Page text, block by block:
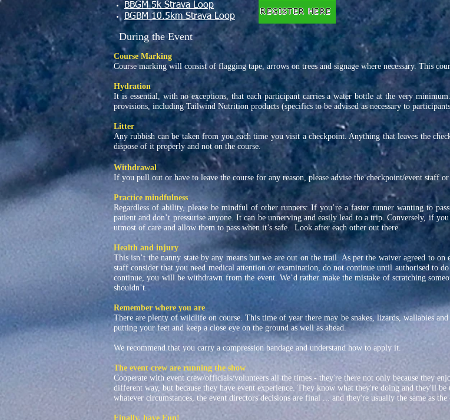
BBGM 5k Strava Loop
BGBM 10.5km Strava Loop
REGISTER HERE
During the Event
Course Marking
Course marking will consist of flagging tape, arrows on trees and signage where necessary. This
Hydration
It is essential, with no exceptions, that each participant carries a water bottle at the very
provisions, including Tailwind Nutrition products (specifics to be advised as necessary to
Litter
Any rubbish can be taken from you each time you visit a checkpoint. Anything that leaves the
dispose of it properly and not on the course.
Withdrawal
If you pull out or have to leave the course for any reason, please advise the checkpoint/event staff
Practice mindfulness
Regardless of ability, please be mindful of other runners: If you’re a faster runner wanting to
patient and don’t pressurise anyone. It can be unnerving and easily lead to a trip. Conversely, if
utmost of care and allow them to pass when it’s safe. Look after each other out there.
Health and injury
This isn’t the nanny state by any means but we are out on the trail. As per the waiver agreed to
staff consider that you need medical attention or examination, do not continue until authorised to
continue, you will be withdrawn from the event. We’d rather make the mistake of scratching
shouldn’t.
Remember where you are
There are plenty of wildlife on course. This time of year there may be snakes, lizards, wallabies and
putting your feet and keep a close eye on the ground as well as ahead.
We recommend that you carry a compression bandage and understand how to apply it.
The event crew are running the show
Cooperate with event crew/officials/volunteers all the times - they're there not only because they
different way, but because they have event experience. They know what they're doing and they'll
whatever circumstances, the event directors decisions are final ... and they're usually the same as
Finally, have Fun!